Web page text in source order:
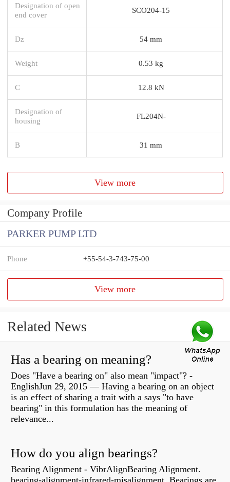
Designation of open
end cover
SCO204-15
Dz 54 mm
Weight 0.53 kg
C 12.8 kN
Designation of
housing
FL204N-
B 31 mm
View more
Company Profile
PARKER PUMP LTD
Phone +55-54-3-743-75-00
View more
Related News
Has a bearing on meaning?
Does "Have a bearing on" also mean "impact"? -
EnglishJun 29, 2015 — Having a bearing on an object
is an effect of sharing a trait with a says "to have
bearing" in this formulation has the meaning of
relevance...
How do you align bearings?
Bearing Alignment - VibrAlignBearing Alignment.